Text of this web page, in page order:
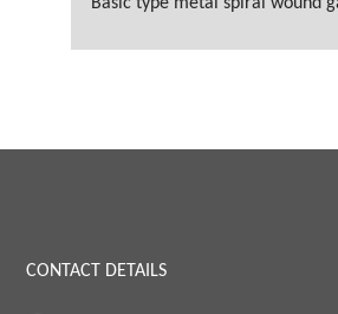
Basic type metal spiral wound
CONTACT DETAILS